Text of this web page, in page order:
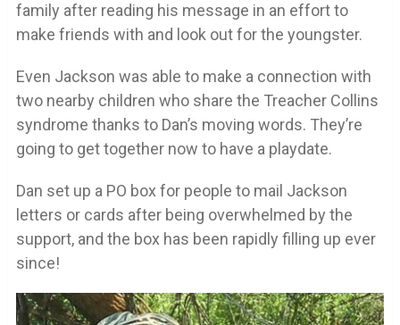
family after reading his message in an effort to
make friends with and look out for the youngster.
Even Jackson was able to make a connection with
two nearby children who share the Treacher Collins
syndrome thanks to Dan’s moving words. They’re
going to get together now to have a playdate.
Dan set up a PO box for people to mail Jackson
letters or cards after being overwhelmed by the
support, and the box has been rapidly filling up ever
since!